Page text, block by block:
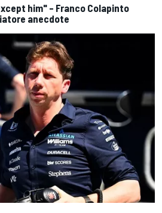
him" – Franco Colapinto
anecdote